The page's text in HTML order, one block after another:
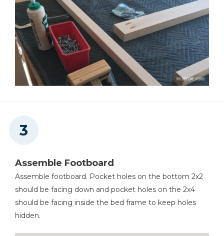
Assemble Footboard
Assemble footboard. Pocket holes on the bottom 2x2
should be facing down and pocket holes on the 2x4
should be facing inside the bed frame to keep holes
hidden.